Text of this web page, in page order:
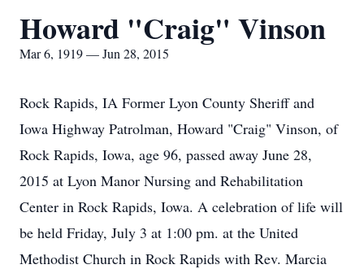
Howard "Craig" Vinson
Mar 6, 1919 — Jun 28, 2015
Rock Rapids, IA Former Lyon County Sheriff and
Iowa Highway Patrolman, Howard "Craig" Vinson, of
Rock Rapids, Iowa, age 96, passed away June 28,
2015 at Lyon Manor Nursing and Rehabilitation
Center in Rock Rapids, Iowa. A celebration of life will
be held Friday, July 3 at 1:00 pm. at the United
Methodist Church in Rock Rapids with Rev. Marcia